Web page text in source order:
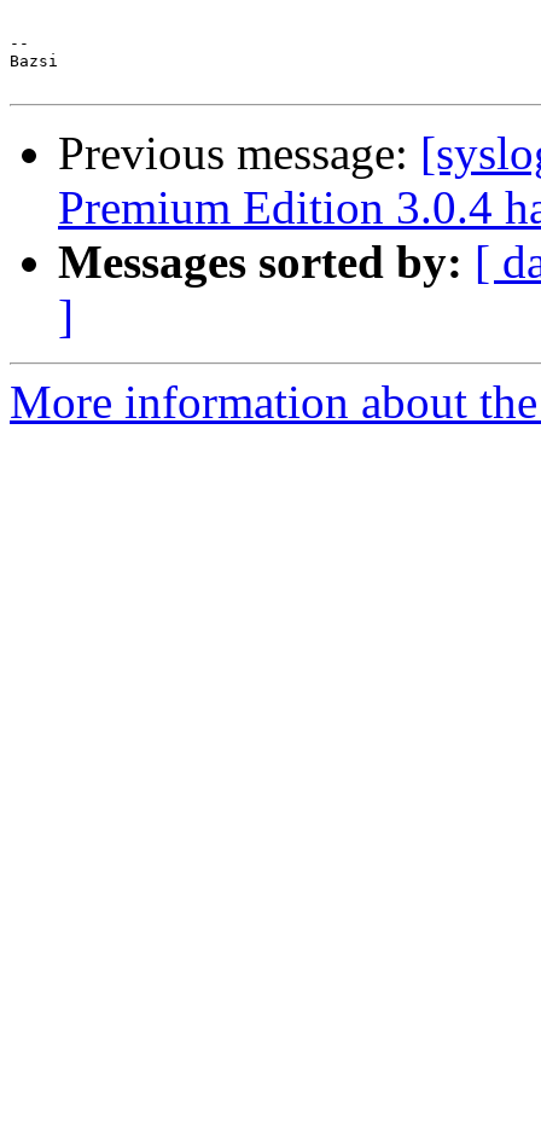
--
Bazsi
Previous message:
Premium Edition 3.0.4
Messages sorted by: [
]
More information about